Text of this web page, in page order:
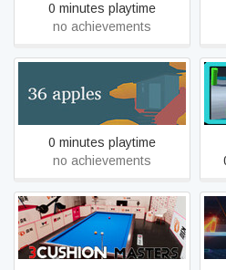
0 minutes playtime
no achievements
36 apples
0 minutes playtime
no achievements
3Cushion Masters